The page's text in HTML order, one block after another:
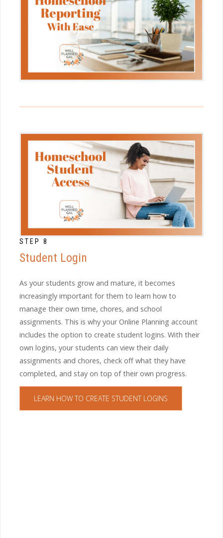
STEP 8
Student Login
As your students grow and mature, it becomes
increasingly important for them to learn how to
manage their own time, chores, and school
assignments. This is why your Online Planning account
includes the option to create student logins. With their
own logins, your students can view their daily
assignments and chores, check off what they have
completed, and stay on top of their own progress.
LEARN HOW TO CREATE STUDENT LOGINS